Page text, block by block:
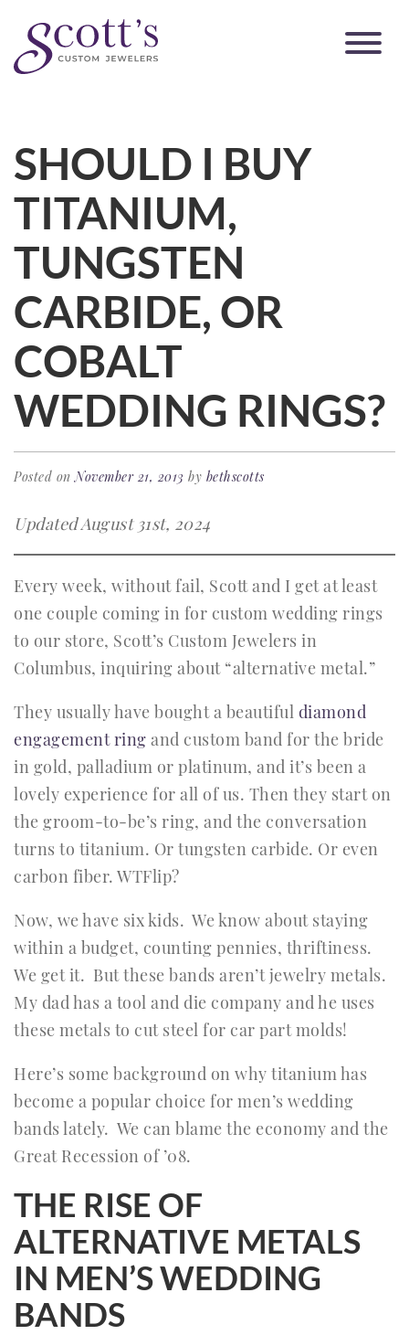
SHOULD I BUY
TITANIUM,
TUNGSTEN
CARBIDE, OR
COBALT
WEDDING RINGS?
Posted onNovember 21, 2013 by bethscotts
Updated August 31st, 2024
Every week, without fail, Scott and I get at least
one couple coming in for custom wedding rings
to our store, Scott’s Custom Jewelers in
Columbus, inquiring about “alternative metal.”
They usually have bought a beautiful diamond
engagement ring and custom band for the bride
in gold, palladium or platinum, and it’s been a
lovely experience for all of us. Then they start on
the groom-to-be’s ring, and the conversation
turns to titanium. Or tungsten carbide. Or even
carbon fiber. WTFlip?
Now, we have six kids. We know about staying
within a budget, counting pennies, thriftiness.
We get it. But these bands aren’t jewelry metals.
My dad has a tool and die company and he uses
these metals to cut steel for car part molds!
Here’s some background on why titanium has
become a popular choice for men’s wedding
bands lately. We can blame the economy and the
Great Recession of ’08.
THE RISE OF
ALTERNATIVE METALS
IN MEN’S WEDDING
BANDS